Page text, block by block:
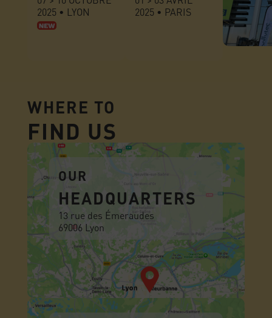
2025 • LYON
2025 • PARIS
WHERE TO
FIND US
OUR
HEADQUARTERS
13 rue des Émeraudes
69006 Lyon